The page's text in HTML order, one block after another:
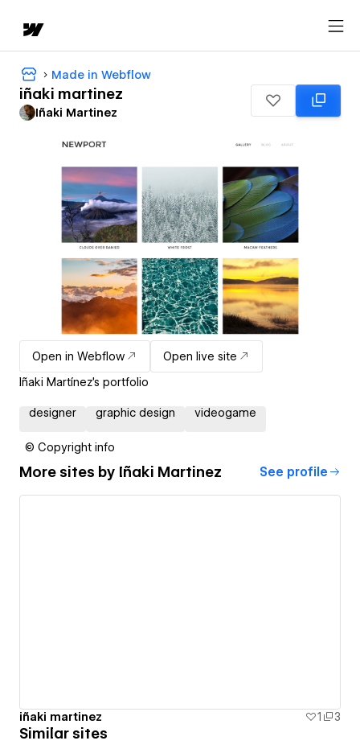
Made in Webflow
iñaki martinez
Iñaki Martinez
Open in Webflow
Open live site
Iñaki Martínez's portfolio
designer graphic design videogame
© Copyright info
More sites by Iñaki Martinez See profile
iñaki martinez 1 3
Similar sites